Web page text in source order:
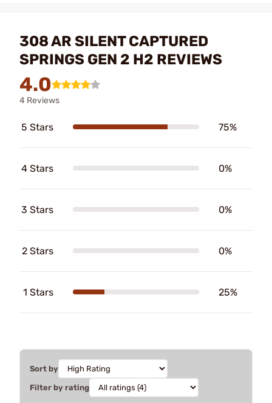
308 AR SILENT CAPTURED
SPRINGS GEN 2 H2 REVIEWS
4.0
4 Reviews
5 Stars 75%
4 Stars 0%
3 Stars 0%
2 Stars 0%
1 Stars 25%
Sort by
Filter by rating